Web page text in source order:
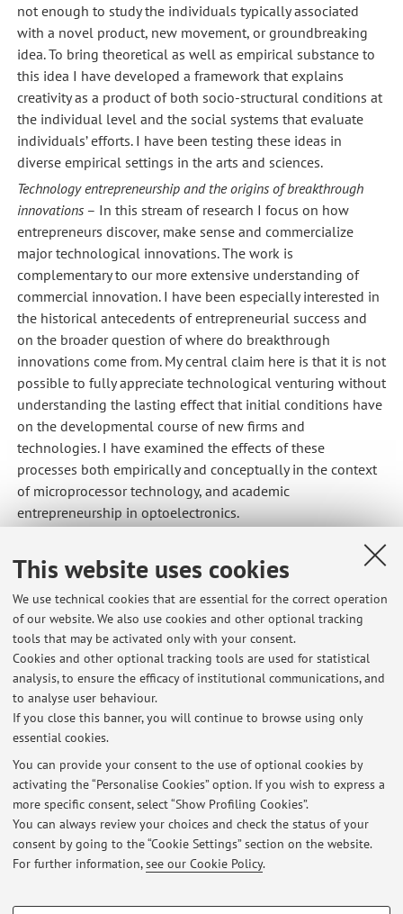
This website uses cookies
We use technical cookies that are essential for the correct operation
of our website. We also use cookies and other optional tracking
tools that may be activated only with your consent.
Cookies and other optional tracking tools are used for statistical
analysis, to ensure the efficacy of institutional communications, and
to analyse user behaviour.
If you close this banner, you will continue to browse using only
essential cookies.
You can provide your consent to the use of optional cookies by
activating the “Personalise Cookies” option. If you wish to express a
more specific consent, select “Show Profiling Cookies”.
You can always review your choices and check the status of your
consent by going to the “Cookie Settings” section on the website.
For further information,see our Cookie Policy.
not enough to study the individuals typically associated
with a novel product, new movement, or groundbreaking
idea. To bring theoretical as well as empirical substance to
this idea I have developed a framework that explains
creativity as a product of both socio-structural conditions at
the individual level and the social systems that evaluate
individuals’ efforts. I have been testing these ideas in
diverse empirical settings in the arts and sciences.
Technology entrepreneurship and the origins of breakthrough
innovations– In this stream of research I focus on how
entrepreneurs discover, make sense and commercialize
major technological innovations. The work is
complementary to our more extensive understanding of
commercial innovation. I have been especially interested in
the historical antecedents of entrepreneurial success and
on the broader question of where do breakthrough
innovations come from. My central claim here is that it is not
possible to fully appreciate technological venturing without
understanding the lasting effect that initial conditions have
on the developmental course of new firms and
technologies. I have examined the effects of these
processes both empirically and conceptually in the context
of microprocessor technology, and academic
entrepreneurship in optoelectronics.
third line of research I study the causes and consequences
of social relationships on a variety of performance
outcomes, including the transfer of knowledge among
individuals, the discovery end exploitation of new
entrepreneurial opportunities, survival and firm growth. I
have looked at these issues in contexts as diverse as the
film industry, R&D labs and geographical clusters in the
multimedia.
Latest news
Survey
Published on: September 19 2022